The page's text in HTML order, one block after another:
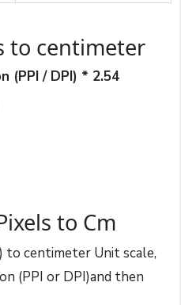
to centimeter
(PPI / DPI) * 2.54
to Cm
to centimeter Unit scale,
(PPI or DPI)and then